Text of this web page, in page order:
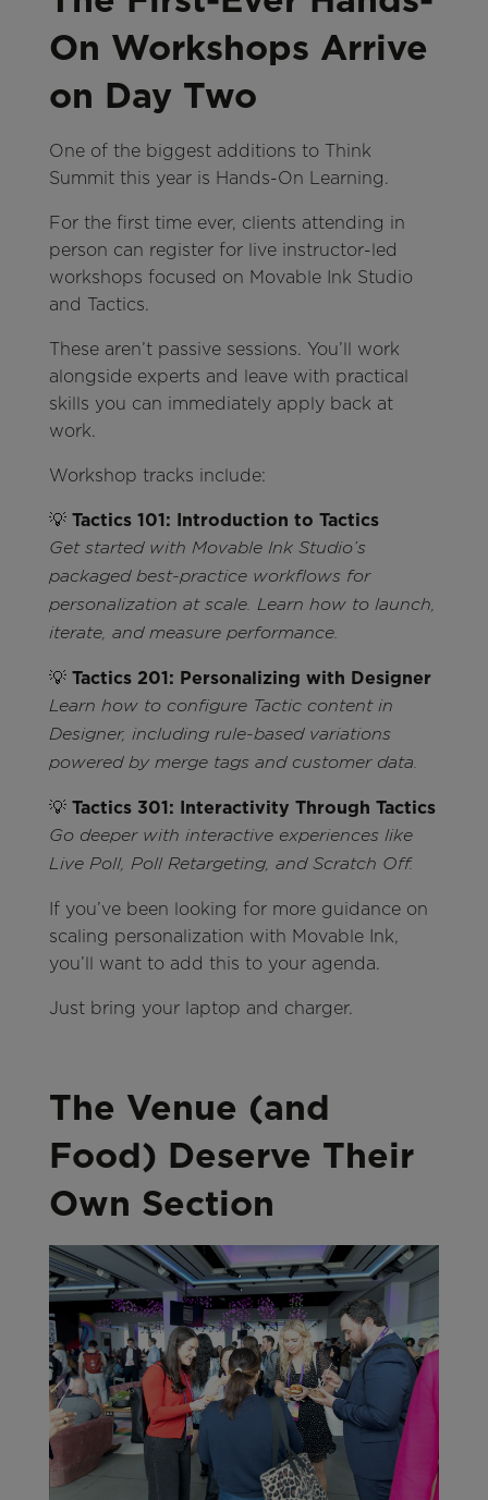
On Workshops Arrive
on Day Two
One of the biggest additions to Think
Summit this year is Hands-On Learning.
For the first time ever, clients attending in
person can register for live instructor-led
workshops focused on Movable Ink Studio
and Tactics.
These aren’t passive sessions. You’ll work
alongside experts and leave with practical
skills you can immediately apply back at
work.
Workshop tracks include:
💡 Tactics 101: Introduction to Tactics
Get started with Movable Ink Studio’s
packaged best-practice workflows for
personalization at scale. Learn how to launch,
iterate, and measure performance.
💡Tactics 201: Personalizing with Designer
Learn how to configure Tactic content in
Designer, including rule-based variations
powered by merge tags and customer data.
💡Tactics 301: Interactivity Through Tactics
Go deeper with interactive experiences like
Live Poll, Poll Retargeting, and Scratch Off.
If you’ve been looking for more guidance on
scaling personalization with Movable Ink,
you’ll want to add this to your agenda.
Just bring your laptop and charger.
The Venue (and
Food) Deserve Their
Own Section